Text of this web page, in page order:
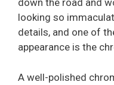
down the road and
looking so
details, and one of
appearance is the
A well-polished